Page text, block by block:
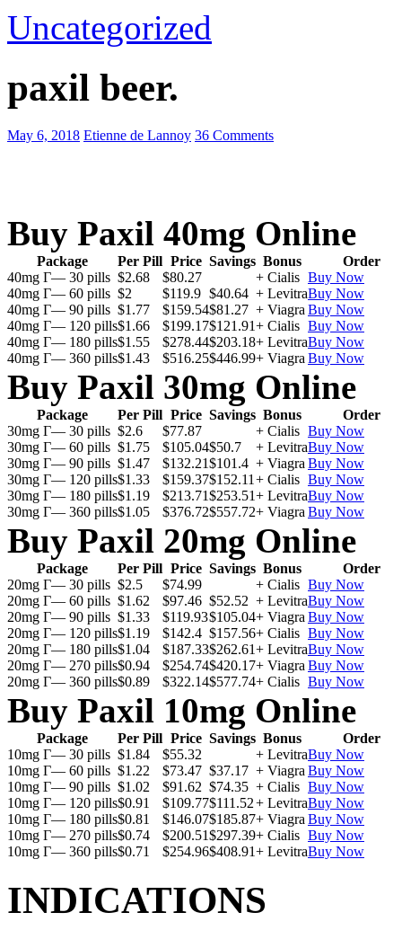
Uncategorized
paxil beer.
May 6, 2018 Etienne de Lannoy 36 Comments
Buy Paxil 40mg Online
Package Per Pill Price Savings Bonus
Order
40mg Г— 30 pills $2.68 $80.27 + Cialis Buy Now
40mg Г— 60 pills $2 $119.9 $40.64 + LevitraBuy Now
40mg Г— 90 pills $1.77 $159.54$81.27 + Viagra Buy Now
40mg Г— 120 pills$1.66 $199.17$121.91+ Cialis Buy Now
40mg Г— 180 pills$1.55 $278.44$203.18+ LevitraBuy Now
40mg Г— 360 pills$1.43 $516.25$446.99+ Viagra Buy Now
Buy Paxil 30mg Online
Package Per Pill Price Savings Bonus
Order
30mg Г— 30 pills $2.6 $77.87 + Cialis Buy Now
30mg Г— 60 pills $1.75 $105.04$50.7 + LevitraBuy Now
30mg Г— 90 pills $1.47 $132.21$101.4 + Viagra Buy Now
30mg Г— 120 pills$1.33 $159.37$152.11 + Cialis Buy Now
30mg Г— 180 pills$1.19 $213.71$253.51+ LevitraBuy Now
30mg Г— 360 pills$1.05 $376.72$557.72+ Viagra Buy Now
Buy Paxil 20mg Online
Package Per Pill Price Savings Bonus
Order
20mg Г— 30 pills $2.5 $74.99 + Cialis Buy Now
20mg Г— 60 pills $1.62 $97.46 $52.52 + LevitraBuy Now
20mg Г— 90 pills $1.33 $119.93$105.04+ Viagra Buy Now
20mg Г— 120 pills$1.19 $142.4 $157.56+ Cialis Buy Now
20mg Г— 180 pills$1.04 $187.33$262.61+ LevitraBuy Now
20mg Г— 270 pills$0.94 $254.74$420.17+ Viagra Buy Now
20mg Г— 360 pills$0.89 $322.14$577.74+ Cialis Buy Now
Buy Paxil 10mg Online
Package Per Pill Price Savings Bonus
Order
10mg Г— 30 pills $1.84 $55.32 + LevitraBuy Now
10mg Г— 60 pills $1.22 $73.47 $37.17 + Viagra Buy Now
10mg Г— 90 pills $1.02 $91.62 $74.35 + Cialis Buy Now
10mg Г— 120 pills$0.91 $109.77$111.52+ LevitraBuy Now
10mg Г— 180 pills$0.81 $146.07$185.87+ Viagra Buy Now
10mg Г— 270 pills$0.74 $200.51$297.39+ Cialis Buy Now
10mg Г— 360 pills$0.71 $254.96$408.91+ LevitraBuy Now
INDICATIONS